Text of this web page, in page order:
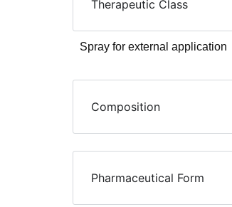
Therapeutic Class
Spray for external application
Composition
Pharmaceutical Form